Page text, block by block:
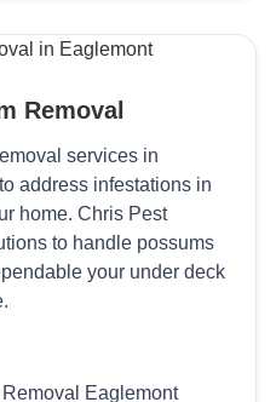
Removal
services in
address infestations in
home. Chris Pest
to handle possums
your under deck
Eaglemont